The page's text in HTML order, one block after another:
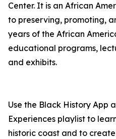
Center. It is an African
to preserving, promoting,
years of the African
educational programs,
and exhibits.
Use the Black History App
Experiences playlist to
historic coast and to